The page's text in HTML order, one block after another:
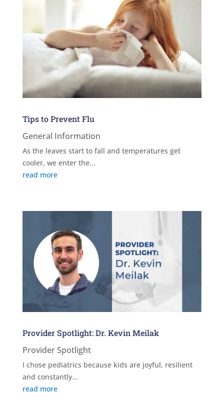
Tips to Prevent Flu
General Information
As the leaves start to fall and temperatures get
cooler, we enter the...
read more
Provider Spotlight: Dr. Kevin Meilak
Provider Spotlight
I chose pediatrics because kids are joyful, resilient
and constantly...
read more